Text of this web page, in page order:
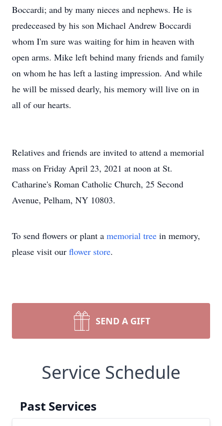
Boccardi; and by many nieces and nephews. He is
predeceased by his son Michael Andrew Boccardi
whom I'm sure was waiting for him in heaven with
open arms. Mike left behind many friends and family
on whom he has left a lasting impression. And while
he will be missed dearly, his memory will live on in
all of our hearts.
Relatives and friends are invited to attend a memorial
mass on Friday April 23, 2021 at noon at St.
Catharine's Roman Catholic Church, 25 Second
Avenue, Pelham, NY 10803.
To send flowers or plant a memorial tree in memory,
please visit our flower store.
SEND A GIFT
Service Schedule
Past Services